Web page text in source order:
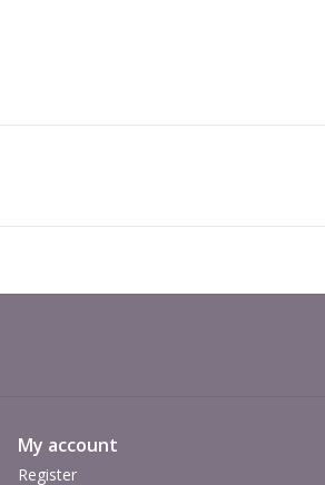
My account
Register